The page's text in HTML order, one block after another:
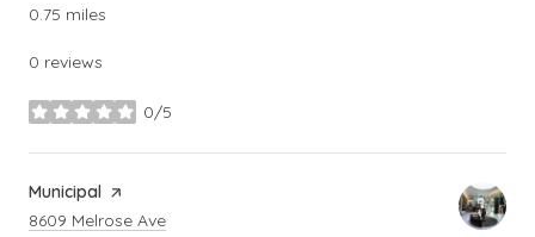
0.75 miles
0 reviews
0/5
stars
Visit the
Municipal page on Yelp
Search
8609 Melrose Ave